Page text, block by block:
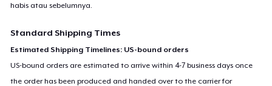
habis atau sebelumnya.
Standard Shipping Times
Estimated Shipping Timelines: US-bound orders
US-bound orders are estimated to arrive within 4-7 business days once
the order has been produced and handed over to the carrier for